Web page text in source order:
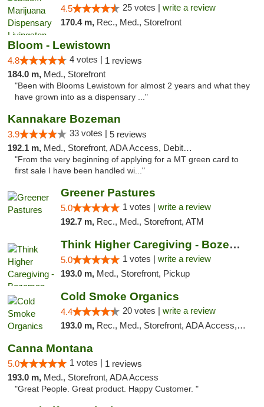
4.5 25 votes | write a review
170.4 m, Rec., Med., Storefront
Bloom - Lewistown
4.8 4 votes | 1 reviews
184.0 m, Med., Storefront
"Been with Blooms Lewistown for almost 2 years and what they
have grown into as a dispensary ..."
Kannakare Bozeman
3.9 33 votes | 5 reviews
192.1 m, Med., Storefront, ADA Access, Debit Card
"From the very beginning of applying for a MT green card to
first sale I have been handled wi..."
Greener Pastures
5.0 1 votes | write a review
192.7 m, Rec., Med., Storefront, ATM
Think Higher Caregiving - Bozeman
5.0 1 votes | write a review
193.0 m, Med., Storefront, Pickup
Cold Smoke Organics
4.4 20 votes | write a review
193.0 m, Rec., Med., Storefront, ADA Access, ATM, Pickup
Canna Montana
5.0 1 votes | 1 reviews
193.0 m, Med., Storefront, ADA Access
"Great People. Great product. Happy Customer. "